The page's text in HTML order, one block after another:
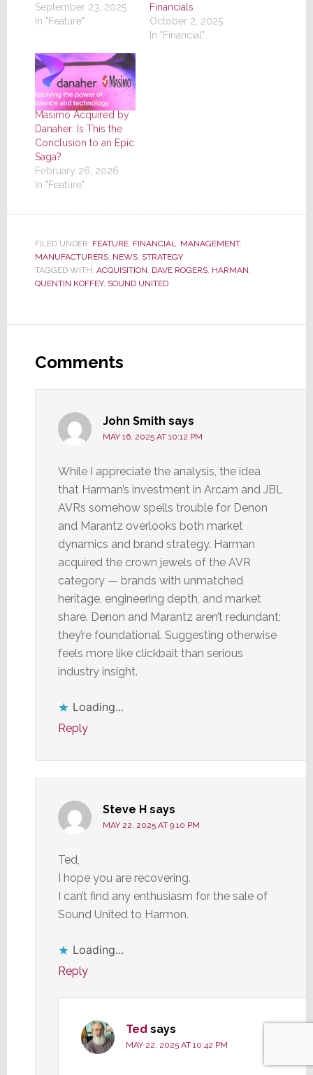
September 23, 2025
In "Feature"
Financials
October 2, 2025
In "Financial"
Masimo Acquired by
Danaher: Is This the
Conclusion to an Epic
Saga?
February 26, 2026
In "Feature"
FILED UNDER: FEATURE, FINANCIAL, MANAGEMENT,
MANUFACTURERS, NEWS, STRATEGY
TAGGED WITH: ACQUISITION, DAVE ROGERS, HARMAN,
QUENTIN KOFFEY, SOUND UNITED
Interactions
Comments
John Smith says
MAY 16, 2025 AT 10:12 PM
While I appreciate the analysis, the idea
that Harman’s investment in Arcam and JBL
AVRs somehow spells trouble for Denon
and Marantz overlooks both market
dynamics and brand strategy. Harman
acquired the crown jewels of the AVR
category — brands with unmatched
heritage, engineering depth, and market
share. Denon and Marantz aren’t redundant;
they’re foundational. Suggesting otherwise
feels more like clickbait than serious
industry insight.
Loading...
Reply
Steve H says
MAY 22, 2025 AT 9:10 PM
Ted,
I hope you are recovering.
I can’t find any enthusiasm for the sale of
Sound United to Harmon.
Loading...
Reply
Ted says
MAY 22, 2025 AT 10:42 PM